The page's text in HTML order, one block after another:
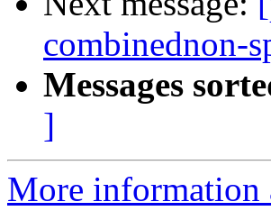
combinednon-
Messages
]
More information